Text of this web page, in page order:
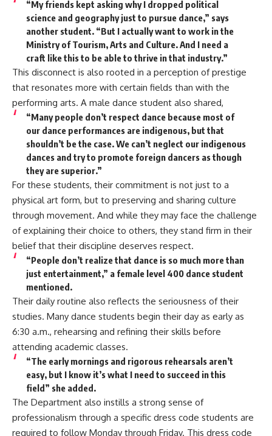
“My friends kept asking why I dropped political
science and geography just to pursue dance,” says
another student. “But I actually want to work in the
Ministry of Tourism, Arts and Culture. And I need a
craft like this to be able to thrive in that industry.”
This disconnect is also rooted in a perception of prestige
that resonates more with certain fields than with the
performing arts. A male dance student also shared,
“Many people don’t respect dance because most of
our dance performances are indigenous, but that
shouldn’t be the case. We can’t neglect our indigenous
dances and try to promote foreign dancers as though
they are superior.”
For these students, their commitment is not just to a
physical art form, but to preserving and sharing culture
through movement. And while they may face the challenge
of explaining their choice to others, they stand firm in their
belief that their discipline deserves respect.
“People don’t realize that dance is so much more than
just entertainment,” a female level 400 dance student
mentioned.
Their daily routine also reflects the seriousness of their
studies. Many dance students begin their day as early as
6:30 a.m., rehearsing and refining their skills before
attending academic classes.
“The early mornings and rigorous rehearsals aren’t
easy, but I know it’s what I need to succeed in this
field” she added.
The Department also instills a strong sense of
professionalism through a specific dress code students are
required to follow Monday through Friday. This dress code